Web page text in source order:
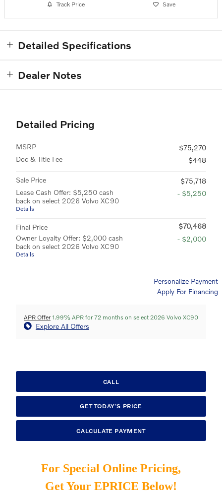
Track Price Save
Detailed Specifications
Dealer Notes
Detailed Pricing
MSRP
$75,270
Doc & Title Fee
$448
Sale Price
$75,718
Lease Cash Offer: $5,250 cash
back on select 2026 Volvo XC90
Details
- $5,250
Final Price
$70,468
Owner Loyalty Offer: $2,000 cash
back on select 2026 Volvo XC90
Details
- $2,000
Personalize Payment
Apply For Financing
APR Offer 1.99% APR for 72 months on select 2026 Volvo XC90
Explore All Offers
CALL
GET TODAY'S PRICE
CALCULATE PAYMENT
For Special Online Pricing,
Get Your EPRICE Below!